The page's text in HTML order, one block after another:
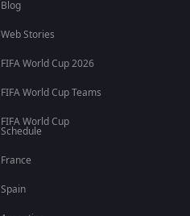
Blog
Web Stories
FIFA World Cup 2026
FIFA World Cup Teams
FIFA World Cup
Schedule
France
Spain